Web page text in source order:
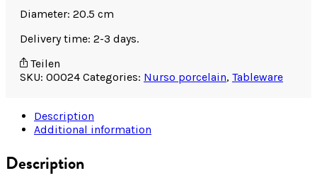
Diameter: 20.5 cm
Delivery time: 2-3 days.
Teilen
SKU: 00024 Categories: Nurso porcelain, Tableware
Description
Additional information
Description